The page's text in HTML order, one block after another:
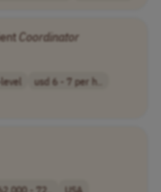
Coordinator
usd 6 - 7 per h..
- 72.. USA